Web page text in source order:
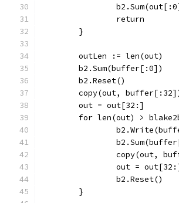
		return
	}
	outLen := len(out)
	b2.Sum(buffer[:0])
	b2.Reset()
copy(out,
	out = out[32:]
for len(out) >
copy(out,
out =
		b2.Reset()
	}